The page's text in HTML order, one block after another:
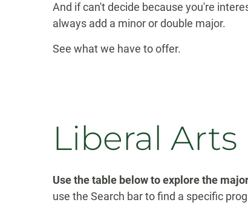
And if can't decide because you're
always add a minor or double major.
See what we have to offer.
Liberal
Use the table below to explore the
use the Search bar to find a specific